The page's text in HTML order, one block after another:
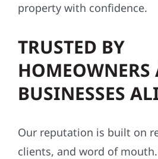
property with confidence.
TRUSTED BY
HOMEOWNERS
BUSINESSES
Our reputation is built on
clients, and word of